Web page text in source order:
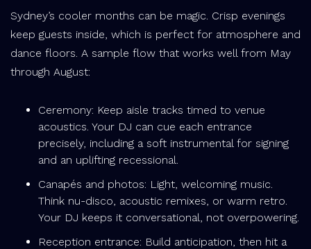
Sydney’s cooler months can be magic. Crisp evenings
keep guests inside, which is perfect for atmosphere and
dance floors. A sample flow that works well from May
through August:
Ceremony: Keep aisle tracks timed to venue
acoustics. Your DJ can cue each entrance
precisely, including a soft instrumental for signing
and an uplifting recessional.
Canapés and photos: Light, welcoming music.
Think nu-disco, acoustic remixes, or warm retro.
Your DJ keeps it conversational, not overpowering.
Reception entrance: Build anticipation, then hit a